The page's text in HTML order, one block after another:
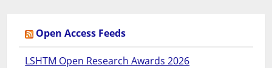
Open Access Feeds
LSHTM Open Research Awards 2026